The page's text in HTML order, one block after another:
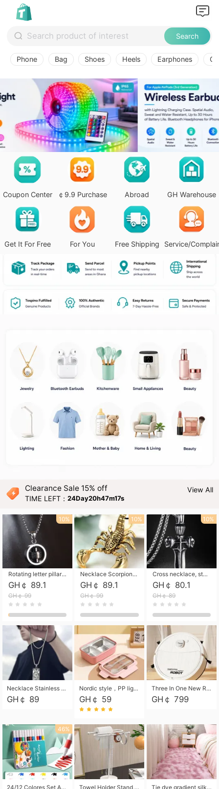
Search
Phone Bag Shoes Heels Earphones
Coupon Center ￠9.9 Purchase Abroad GH Warehouse
Get It For Free For You Free Shipping Service/
Clearance Sale 15% off
TIME LEFT：24Day20h47m15s
View All
Rotating letter pillar necklace, hip-hop personalized cross couple versatile pendant necklace
GH￠ 89.1
GH￠ 99
10%
Necklace Scorpion pendant necklace, leather rope free shipping
GH￠ 89.1
GH￠ 99
10%
Cross necklace, stainless steel skull, titanium steel necklace free shipping
GH￠ 80.1
GH￠ 89
10%
Necklace Stainless Steel Grand Alcantara Tarot Card Necklace, Wheel of Fate Jewelry, Pendant Pendant, Titanium Steel Necklace
GH￠ 89
Nordic style，PP light food bento box 304 stainless steel partition lunch box ，with fork spoon convenient microwave lunch box
GH￠ 59
Three In One New Robot Cleaner Sweeping Suction Mopping Cleaning Machine Home Appliance Kitchen Robots Electric Mops
GH￠ 799
46%
24/12 Colores Set Acrylic Paint Art Marker Pen Rock Painting for Kids Graffiti Stone Ceramic Glass Wood DIY Crafts Art Supplies Towel Holder Stand, Hand Towel Holder Rack for Bathroom Countertop, S-Shape Free Standing Towel Bar Holds 2 Towels for Kitchen Countertop, Black Tie dye gradient silk wool carpet, living room floor mat, thick foot mat, long hair carpet, bedroom bedside carpet 40*60cm, 40*100cm,50*140cm,60*160cm ,60*200cm ,80*200cm free shipping mat